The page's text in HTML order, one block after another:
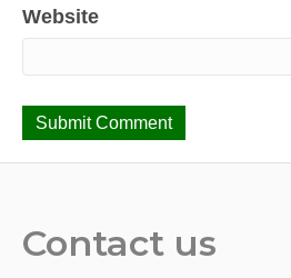
Website
Contact us